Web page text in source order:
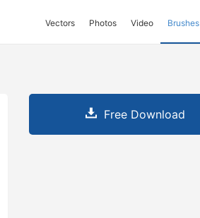
Vectors Photos Video Brushes
Free Download